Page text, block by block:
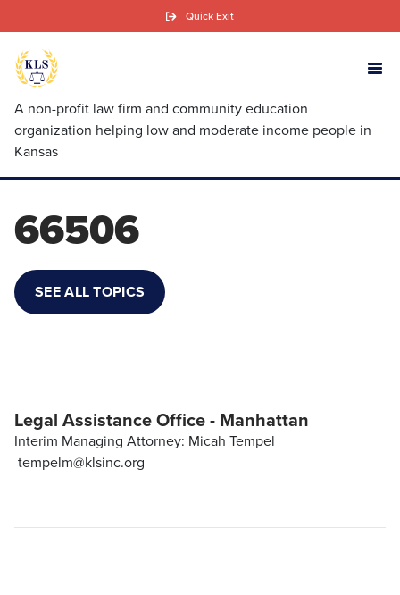
Skip
to
A non-profit law firm and community education
organization helping low and moderate income people in
Kansas
Quick Exit
66506
SEE ALL TOPICS
Legal Assistance Office - Manhattan
Interim Managing Attorney: Micah Tempel
tempelm@klsinc.org